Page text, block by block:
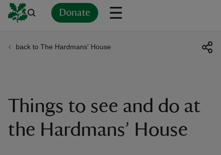
Donate
back to The Hardmans' House
Things to see and do at
the Hardmans’ House